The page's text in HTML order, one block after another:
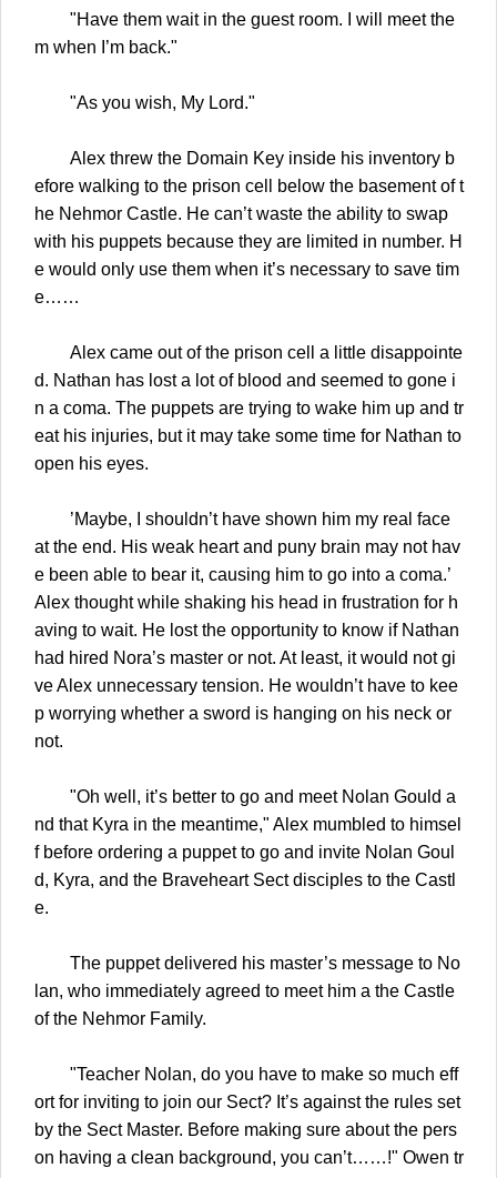
"Have them wait in the guest room. I will meet the
m when I’m back."
"As you wish, My Lord."
Alex threw the Domain Key inside his inventory b
efore walking to the prison cell below the basement of t
he Nehmor Castle. He can’t waste the ability to swap
with his puppets because they are limited in number. H
e would only use them when it’s necessary to save tim
e……
Alex came out of the prison cell a little disappointe
d. Nathan has lost a lot of blood and seemed to gone i
n a coma. The puppets are trying to wake him up and tr
eat his injuries, but it may take some time for Nathan to
open his eyes.
’Maybe, I shouldn’t have shown him my real face
at the end. His weak heart and puny brain may not hav
e been able to bear it, causing him to go into a coma.’
Alex thought while shaking his head in frustration for h
aving to wait. He lost the opportunity to know if Nathan
had hired Nora’s master or not. At least, it would not gi
ve Alex unnecessary tension. He wouldn’t have to kee
p worrying whether a sword is hanging on his neck or
not.
"Oh well, it’s better to go and meet Nolan Gould a
nd that Kyra in the meantime," Alex mumbled to himsel
f before ordering a puppet to go and invite Nolan Goul
d, Kyra, and the Braveheart Sect disciples to the Castl
e.
The puppet delivered his master’s message to No
lan, who immediately agreed to meet him a the Castle
of the Nehmor Family.
"Teacher Nolan, do you have to make so much eff
ort for inviting to join our Sect? It’s against the rules set
by the Sect Master. Before making sure about the pers
on having a clean background, you can’t……!" Owen tr